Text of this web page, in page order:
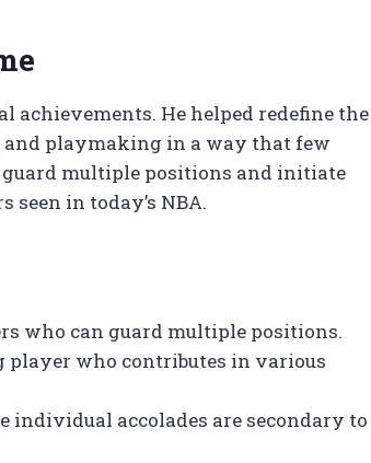
achievements. He helped redefine the
and playmaking in a way that few
multiple positions and initiate
in today’s NBA.
who can guard multiple positions.
who contributes in various
individual accolades are secondary to